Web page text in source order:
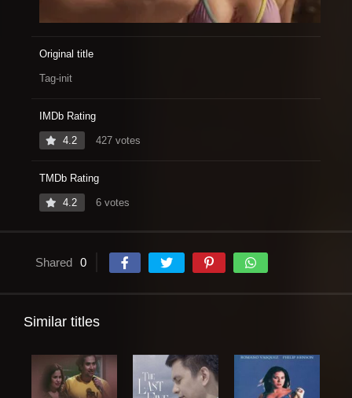
Original title
Tag-init
IMDb Rating
4.2 427 votes
TMDb Rating
4.2 6 votes
Shared 0
Similar titles